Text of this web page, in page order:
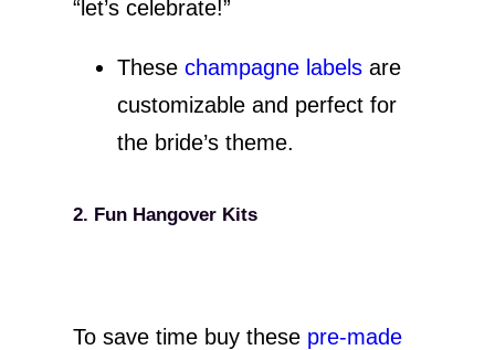
“let’s celebrate!”
These champagne labels are
customizable and perfect for
the bride’s theme.
2. Fun Hangover Kits
To save time buy these pre-made